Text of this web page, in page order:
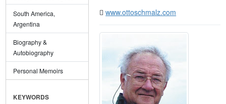
South America,
Argentina
Biography &
Autobiography
Personal Memoirs
KEYWORDS
www.ottoschmalz.com